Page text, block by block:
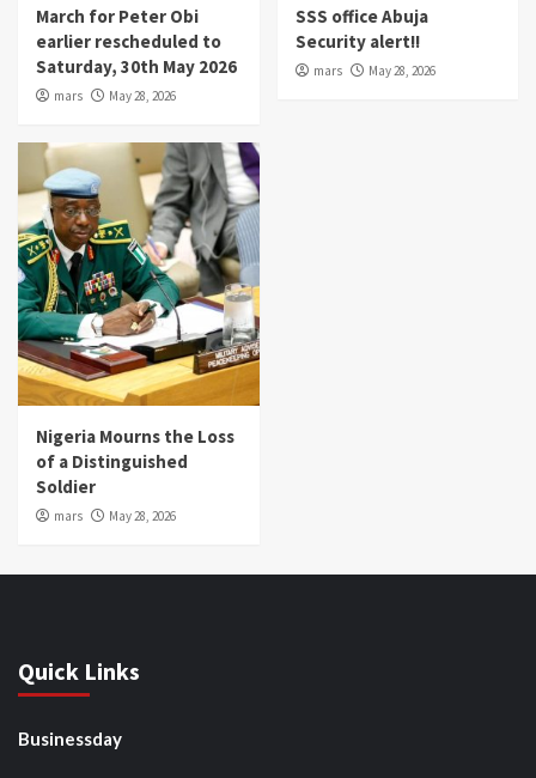
March for Peter Obi
earlier rescheduled to
Saturday, 30th May 2026
mars May 28, 2026
SSS office Abuja
Security alert!!
mars May 28, 2026
Nigeria Mourns the Loss
of a Distinguished
Soldier
mars May 28, 2026
Quick Links
Businessday